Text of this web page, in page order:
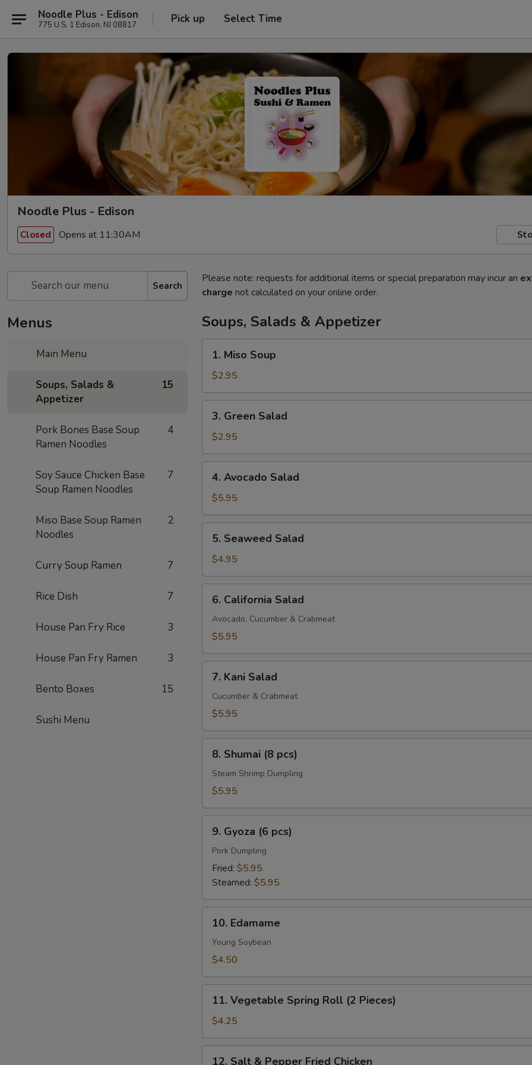
Noodle Plus - Edison
775 U.S. 1 Edison, NJ 08817 Pick up Select Time
Noodle Plus - Edison
Closed Opens at 11:30AM
Search
Menus
Main Menu
Soups, Salads &
Appetizer
15
Pork Bones Base Soup
Ramen Noodles
4
Soy Sauce Chicken Base
Soup Ramen Noodles
7
Miso Base Soup Ramen
Noodles
2
Curry Soup Ramen 7
Rice Dish 7
House Pan Fry Rice 3
House Pan Fry Ramen 3
Bento Boxes 15
Sushi Menu
Please note: requests for additional items or special preparation may incur an
charge not calculated on your online order.
Soups, Salads & Appetizer
Miso
Soup
1. Miso Soup
$2.95
Green
Salad
3. Green Salad
$2.95
Avocado
Salad
4. Avocado Salad
$5.95
Seaweed
Salad
5. Seaweed Salad
$4.95
California
Salad
6. California Salad
Avocado, Cucumber & Crabmeat
$5.95
Kani
Salad
7. Kani Salad
Cucumber & Crabmeat
$5.95
Shumai
pcs)
8. Shumai (8 pcs)
Steam Shrimp Dumpling
$5.95
Gyoza
pcs)
9. Gyoza (6 pcs)
Pork Dumpling
Fried: $5.95
Steamed: $5.95
Edamame
10. Edamame
Young Soybean
$4.50
Vegetable
Spring
Roll
(2
11. Vegetable Spring Roll (2 Pieces)
$4.25
12. Salt & Pepper Fried Chicken